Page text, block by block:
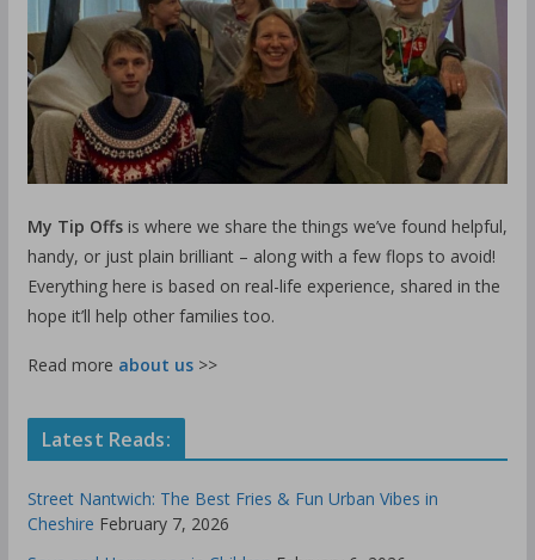
My Tip Offsis where we share the things we’ve found helpful,
handy, or just plain brilliant – along with a few flops to avoid!
Everything here is based on real-life experience, shared in the
hope it’ll help other families too.
Read more about us>>
Latest Reads:
Street Nantwich: The Best Fries & Fun Urban Vibes in
Cheshire February 7, 2026